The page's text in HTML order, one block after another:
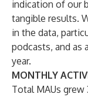
indication of our
tangible results.
in the data,
podcasts, and as
year.
MONTHLY
Total MAUs grew